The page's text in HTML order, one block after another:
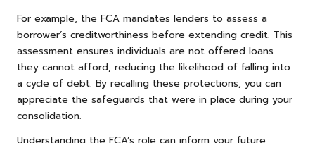
For example, the FCA mandates lenders to assess a
borrower’s creditworthiness before extending credit. This
assessment ensures individuals are not offered loans
they cannot afford, reducing the likelihood of falling into
a cycle of debt. By recalling these protections, you can
appreciate the safeguards that were in place during your
consolidation.